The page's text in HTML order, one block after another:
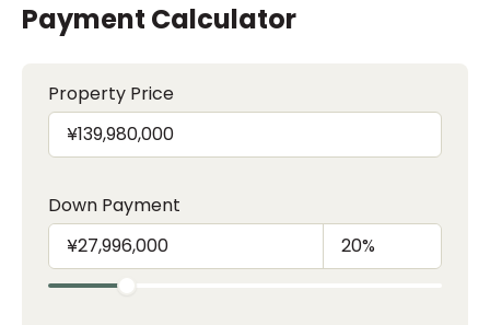
Payment Calculator
Property Price
Down Payment